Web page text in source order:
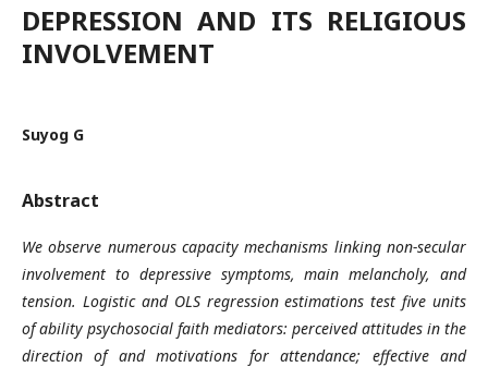
DEPRESSION AND ITS RELIGIOUS
INVOLVEMENT
Suyog G
Abstract
We observe numerous capacity mechanisms linking non-secular
involvement to depressive symptoms, main melancholy, and
tension. Logistic and OLS regression estimations test five units
of ability psychosocial faith mediators: perceived attitudes in the
direction of and motivations for attendance; effective and